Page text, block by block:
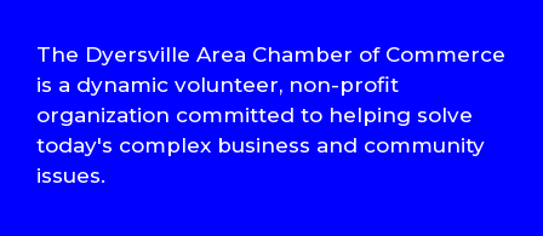
The Dyersville Area Chamber of Commerce
is a dynamic volunteer, non-profit
organization committed to helping solve
today's complex business and community
issues.